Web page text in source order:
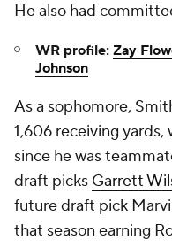
He also had
WR profile: Zay
Johnson
As a sophomore,
1,606 receiving
since he was
draft picks Garrett
future draft pick
that season earning